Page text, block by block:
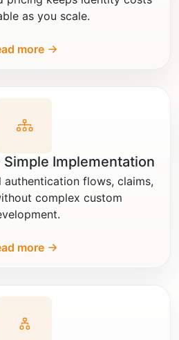
as you scale.
more
Implementation
authentication flows, claims,
complex custom
more